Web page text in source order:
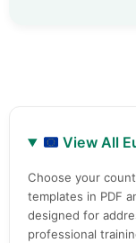
View All
Choose your
templates in PDF
designed for
professional